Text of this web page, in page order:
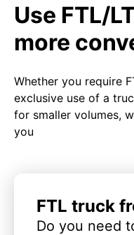
Use FTL/
more
Whether you require
exclusive use of a
for smaller volumes,
you
FTL truck
Do you need